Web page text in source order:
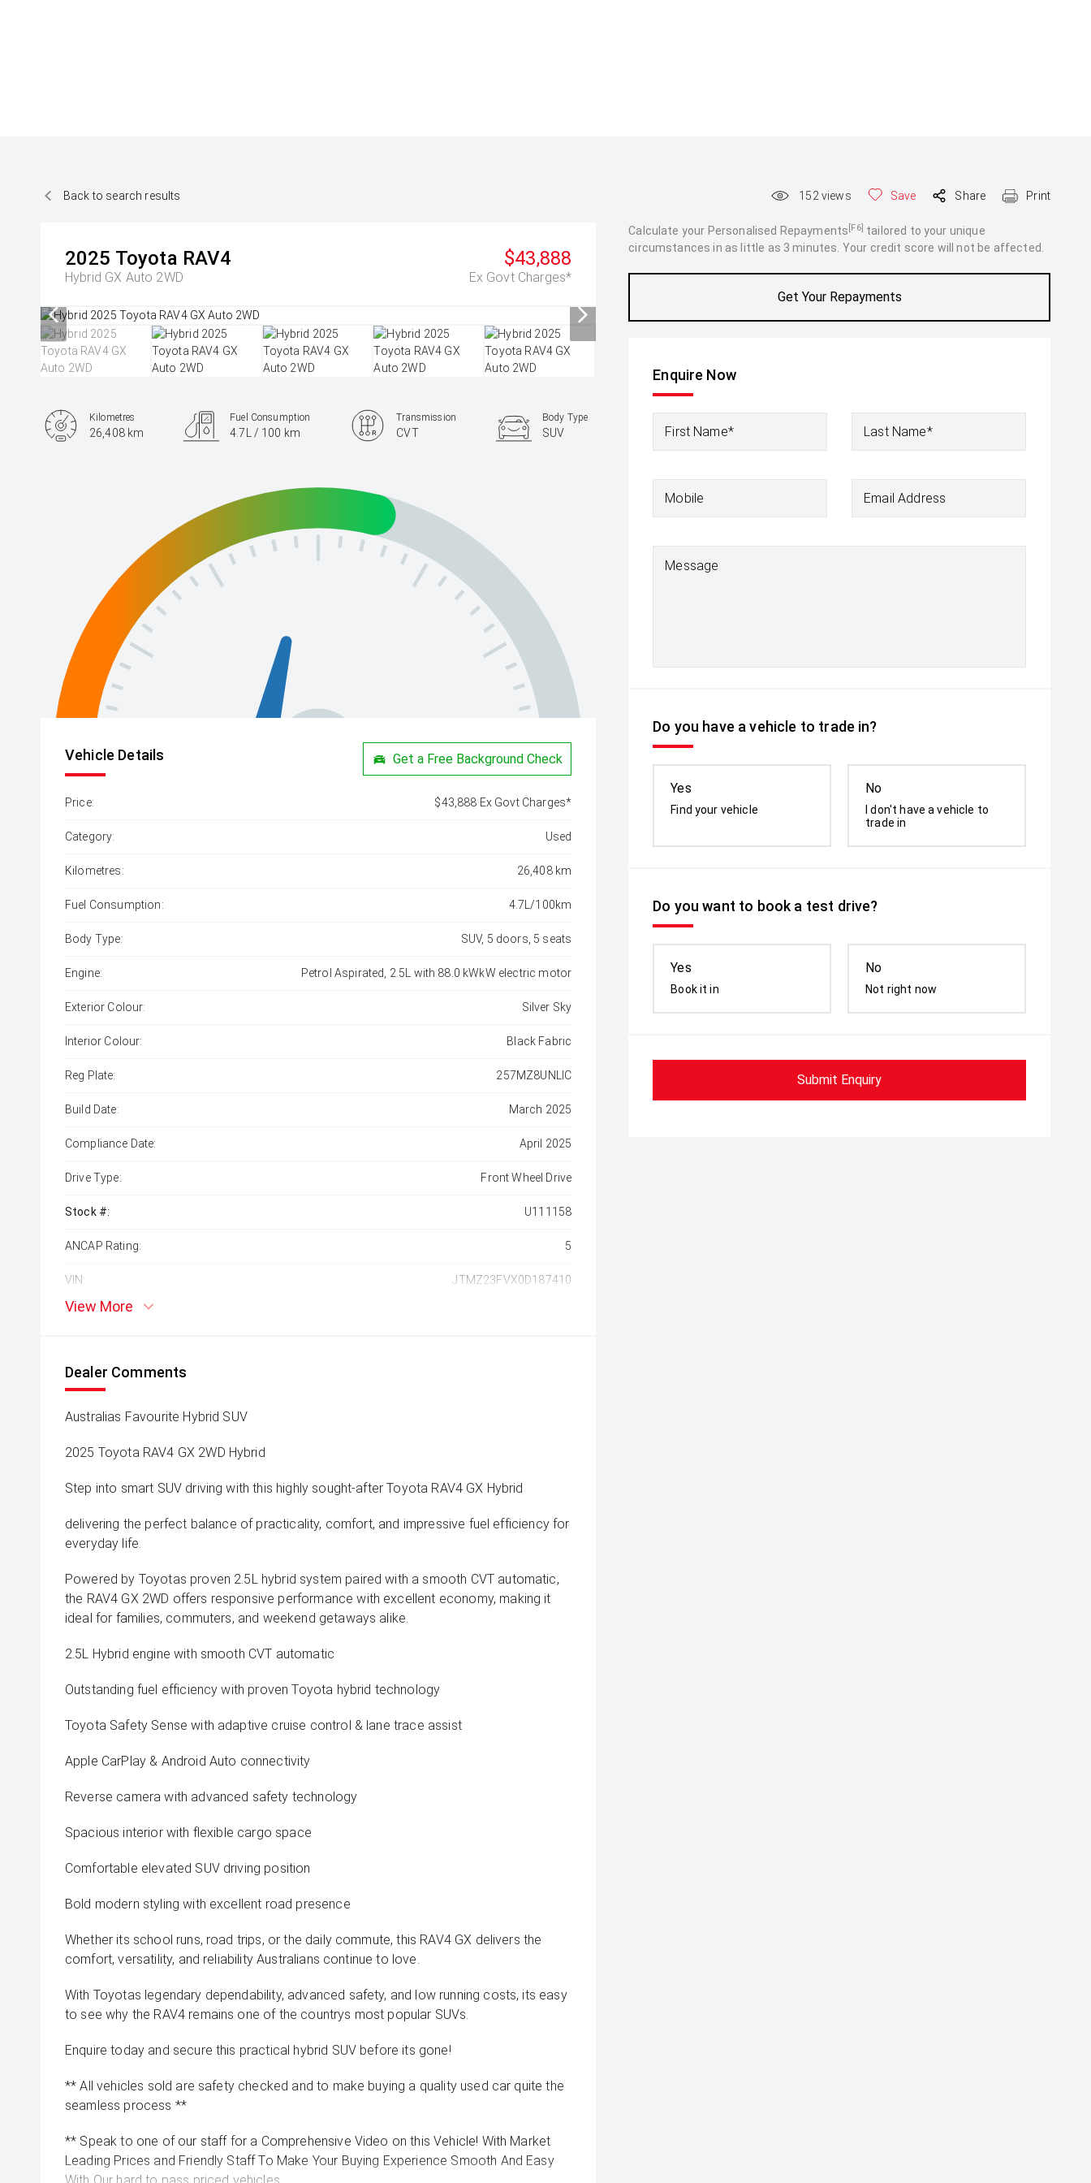
Back to search results 152 views Save Share Print
2025 Toyota RAV4
Hybrid GX Auto 2WD
$43,888
Ex Govt Charges*
Calculate your Personalised Repayments [F6] tailored to your unique
circumstances in as little as 3 minutes. Your credit score will not be affected.
Get Your Repayments
Enquire Now
First Name* Last Name*
Mobile Email Address
Message
Do you have a vehicle to trade in?
Yes
Find your vehicle
No
I don't have a vehicle to
trade in
Do you want to book a test drive?
Yes
Book it in
No
Not right now
Submit Enquiry
Kilometres
26,408 km
Fuel Consumption
4.7L / 100 km
Transmission
CVT
Body Type
SUV
Vehicle Details Get a Free Background Check
Price: $43,888 Ex Govt Charges*
Category: Used
Kilometres: 26,408 km
Fuel Consumption: 4.7L/100km
Body Type: SUV, 5 doors, 5 seats
Engine: Petrol Aspirated, 2.5L with 88.0 kWkW electric motor
Exterior Colour: Silver Sky
Interior Colour: Black Fabric
Reg Plate: 257MZ8UNLIC
Build Date: March 2025
Compliance Date: April 2025
Drive Type: Front Wheel Drive
Stock #: U111158
ANCAP Rating: 5
VIN: JTMZ23FVX0D187410
View More
Dealer Comments
Australias Favourite Hybrid SUV
2025 Toyota RAV4 GX 2WD Hybrid
Step into smart SUV driving with this highly sought-after Toyota RAV4 GX Hybrid
delivering the perfect balance of practicality, comfort, and impressive fuel efficiency for
everyday life.
Powered by Toyotas proven 2.5L hybrid system paired with a smooth CVT automatic,
the RAV4 GX 2WD offers responsive performance with excellent economy, making it
ideal for families, commuters, and weekend getaways alike.
2.5L Hybrid engine with smooth CVT automatic
Outstanding fuel efficiency with proven Toyota hybrid technology
Toyota Safety Sense with adaptive cruise control & lane trace assist
Apple CarPlay & Android Auto connectivity
Reverse camera with advanced safety technology
Spacious interior with flexible cargo space
Comfortable elevated SUV driving position
Bold modern styling with excellent road presence
Whether its school runs, road trips, or the daily commute, this RAV4 GX delivers the
comfort, versatility, and reliability Australians continue to love.
With Toyotas legendary dependability, advanced safety, and low running costs, its easy
to see why the RAV4 remains one of the countrys most popular SUVs.
Enquire today and secure this practical hybrid SUV before its gone!
** All vehicles sold are safety checked and to make buying a quality used car quite the
seamless process **
** Speak to one of our staff for a Comprehensive Video on this Vehicle! With Market
Leading Prices and Friendly Staff To Make Your Buying Experience Smooth And Easy